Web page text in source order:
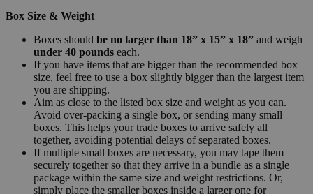
Box Size & Weight
Boxes should be no larger than 18” x 15” x 18” and weigh
under 40 pounds each.
If you have items that are bigger than the recommended box
size, feel free to use a box slightly bigger than the largest item
you are shipping.
Aim as close to the listed box size and weight as you can.
Avoid over-packing a single box, or sending many small
boxes. This helps your trade boxes to arrive safely all
together, avoiding potential delays of separated boxes.
If multiple small boxes are necessary, you may tape them
securely together so that they arrive in a bundle as a single
package within the same size and weight restrictions. Or,
simply place the smaller boxes inside a larger one for